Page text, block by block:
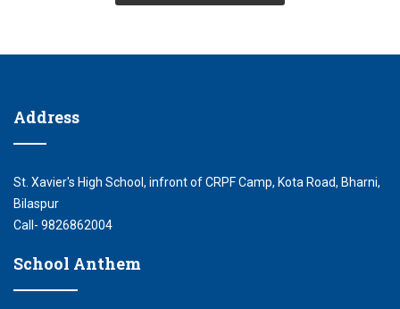
Address
St. Xavier's High School, infront of CRPF Camp, Kota Road, Bharni,
Bilaspur
Call- 9826862004
School Anthem